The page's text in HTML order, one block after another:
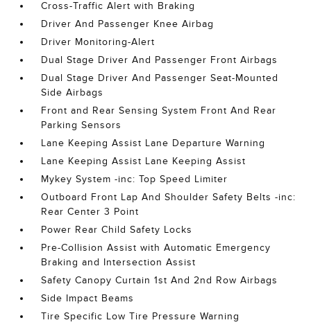
Cross-Traffic Alert with Braking
Driver And Passenger Knee Airbag
Driver Monitoring-Alert
Dual Stage Driver And Passenger Front Airbags
Dual Stage Driver And Passenger Seat-Mounted
Side Airbags
Front and Rear Sensing System Front And Rear
Parking Sensors
Lane Keeping Assist Lane Departure Warning
Lane Keeping Assist Lane Keeping Assist
Mykey System -inc: Top Speed Limiter
Outboard Front Lap And Shoulder Safety Belts -inc:
Rear Center 3 Point
Power Rear Child Safety Locks
Pre-Collision Assist with Automatic Emergency
Braking and Intersection Assist
Safety Canopy Curtain 1st And 2nd Row Airbags
Side Impact Beams
Tire Specific Low Tire Pressure Warning